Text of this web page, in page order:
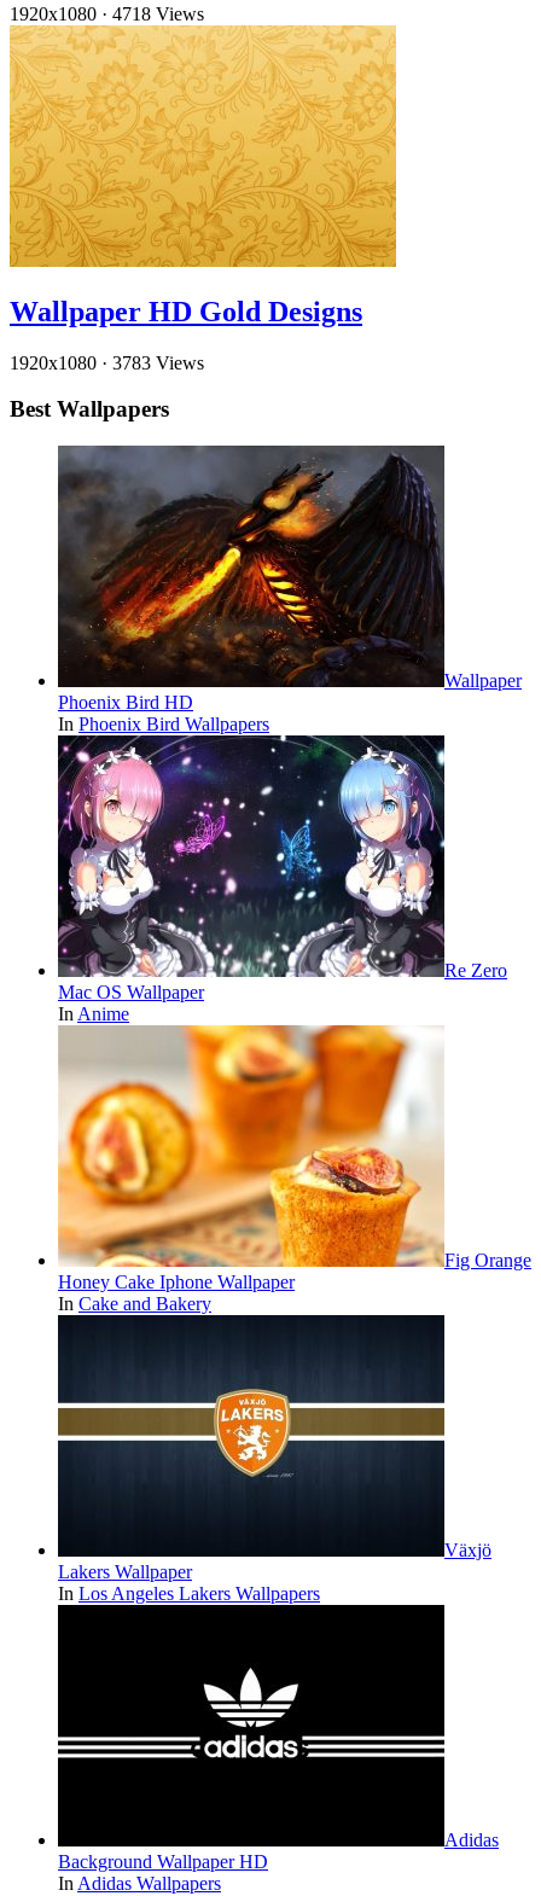
1920x1080 · 4718 Views
Wallpaper HD Gold Designs
1920x1080 · 3783 Views
Best Wallpapers
Wallpaper
Phoenix Bird HD
In Phoenix Bird Wallpapers
Re Zero
Mac OS Wallpaper
In Anime
Fig Orange
Honey Cake Iphone Wallpaper
In Cake and Bakery
Växjö
Lakers Wallpaper
In Los Angeles Lakers Wallpapers
Adidas
Background Wallpaper HD
In Adidas Wallpapers